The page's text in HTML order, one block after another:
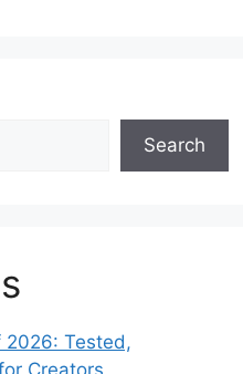
Search
2026: Tested,